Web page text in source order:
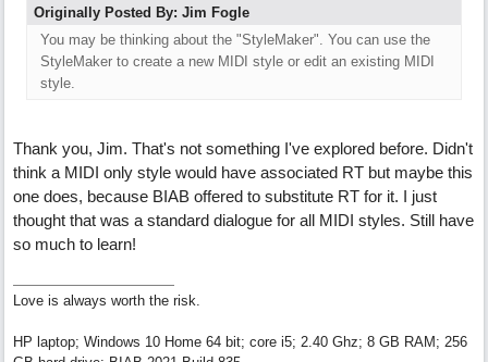
Originally Posted By: Jim Fogle
You may be thinking about the "StyleMaker". You can use the
StyleMaker to create a new MIDI style or edit an existing MIDI
style.
Thank you, Jim. That's not something I've explored before. Didn't
think a MIDI only style would have associated RT but maybe this
one does, because BIAB offered to substitute RT for it. I just
thought that was a standard dialogue for all MIDI styles. Still have
so much to learn!
Love is always worth the risk.
HP laptop; Windows 10 Home 64 bit; core i5; 2.40 Ghz; 8 GB RAM; 256